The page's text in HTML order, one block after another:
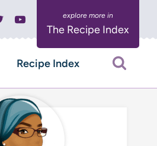
The Recipe Index
Recipe Index